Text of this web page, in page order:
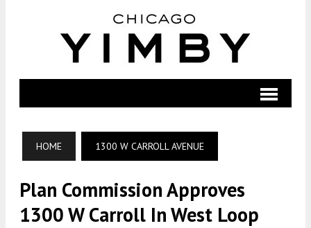
HOME 1300 W CARROLL AVENUE
Plan Commission Approves
1300 W Carroll In West Loop